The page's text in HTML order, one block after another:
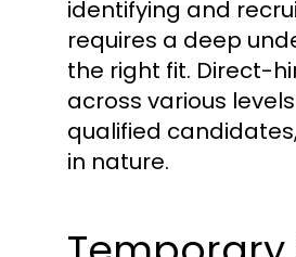
identifying and
requires a deep
the right fit. Direct-
across various
qualified
in nature.